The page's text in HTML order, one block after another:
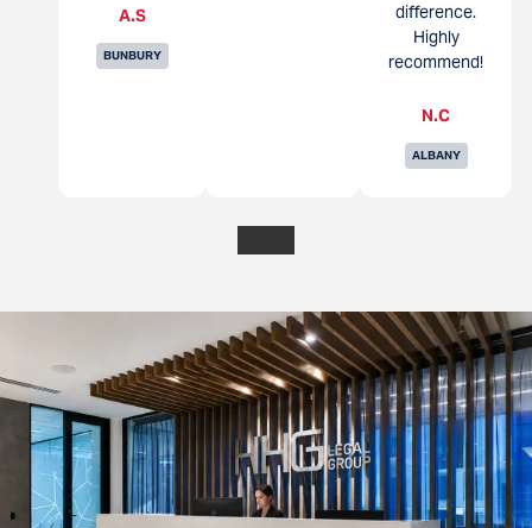
A.S
BUNBURY
difference.
Highly
recommend!
N.C
ALBANY